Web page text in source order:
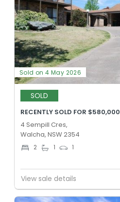
Sold on 4 May 2026
SOLD
RECENTLY SOLD FOR $580,000
4 Sempill Cres,
Walcha, NSW 2354
2 1 1
View sale details